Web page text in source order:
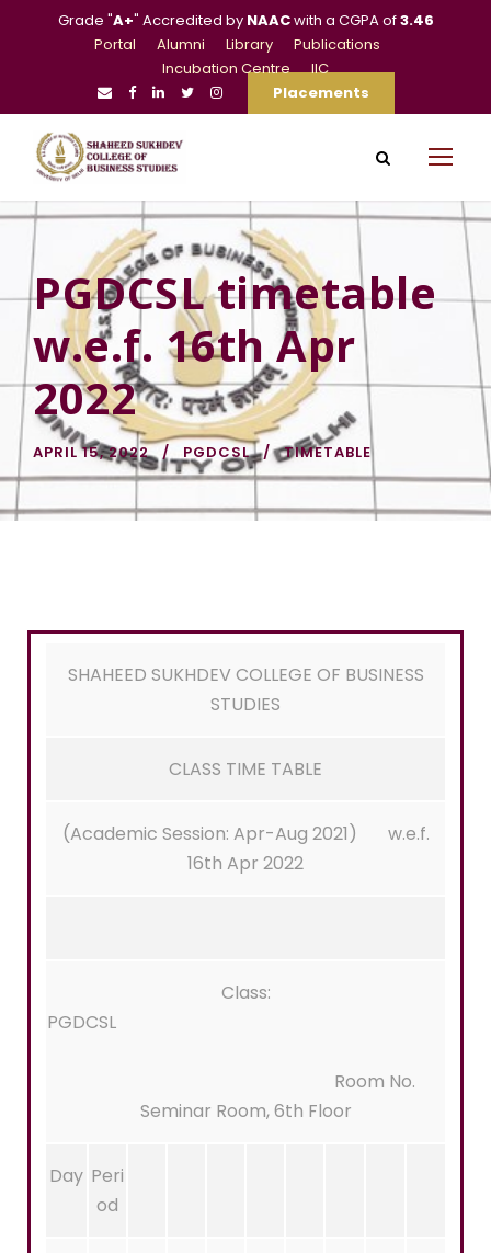
Grade "A+" Accredited by NAACwith a CGPA of3.46
Portal
Alumni Library
Publications
Incubation Centre
IIC
Placements
PGDCSL timetable
w.e.f. 16th Apr
2022
APRIL 15, 2022 PGDCSL TIMETABLE
SHAHEED SUKHDEV COLLEGE OF BUSINESS
STUDIES
CLASS TIME TABLE
(Academic Session: Apr-Aug 2021) w.e.f.
16th Apr 2022
Class:
PGDCSL
Room No.
Seminar Room, 6th Floor
Day Peri
od